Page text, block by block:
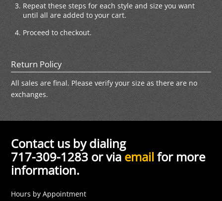
Repeat these steps for each style and size you want
until all are added to your cart.
Proceed to checkout.
Return Policy
All sales are final. Please verify your size as there are no
exchanges.
Contact us by dialing
717-309-1283 or via email for more
information.
Hours by Appointment